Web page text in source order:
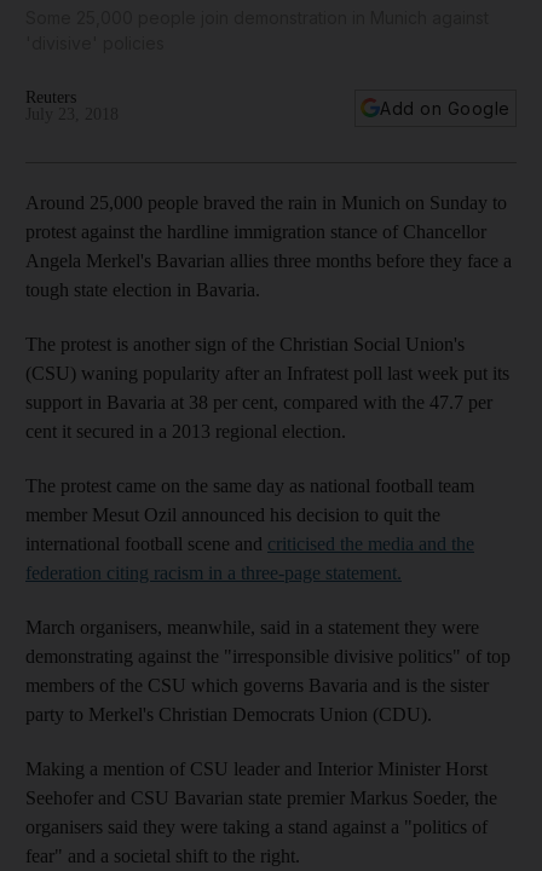
Reuters
Add on Google
Around 25,000 people braved the rain in Munich on Sunday to
protest against the hardline immigration stance of Chancellor
Angela Merkel's Bavarian allies three months before they face a
tough state election in Bavaria.
The protest is another sign of the Christian Social Union's
(CSU) waning popularity after an Infratest poll last week put its
support in Bavaria at 38 per cent, compared with the 47.7 per
cent it secured in a 2013 regional election.
The protest came on the same day as national football team
member Mesut Ozil announced his decision to quit the
international football scene and criticised the media and the
federation citing racism in a three-page statement.
March organisers, meanwhile, said in a statement they were
demonstrating against the "irresponsible divisive politics" of top
members of the CSU which governs Bavaria and is the sister
party to Merkel's Christian Democrats Union (CDU).
Making a mention of CSU leader and Interior Minister Horst
Seehofer and CSU Bavarian state premier Markus Soeder, the
organisers said they were taking a stand against a "politics of
fear" and a societal shift to the right.